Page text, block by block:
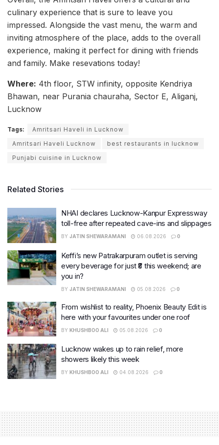
culinary experience that is sure to leave you
impressed. Alongside the vast menu, the warm and
inviting atmosphere of the place, adds to the overall
experience, making it perfect for dining with friends
and family. Make resevations today!
Where: 4th floor, STW infinity, opposite Kendriya
Bhawan, near Purania chauraha, Sector E, Aliganj,
Lucknow
Tags:
Amritsari Haveli in Lucknow
Amritsari Haveli Lucknow
best restaurants in lucknow
Punjabi cuisine in Lucknow
Related Stories
NHAI declares Lucknow-Kanpur Expressway
toll-free after repeated cave-ins and slippages
BY JATIN SHEWARAMANI 06.08.2026 0
Keffi’s new Patrakarpuram outlet is serving
every beverage for just ₹8 this weekend; are
you in?
BY JATIN SHEWARAMANI 05.08.2026 0
From wishlist to reality, Phoenix Beauty Edit is
here with your favourites under one roof
BY KHUSHBOO ALI 05.08.2026 0
Lucknow wakes up to rain relief, more
showers likely this week
BY KHUSHBOO ALI 04.08.2026 0